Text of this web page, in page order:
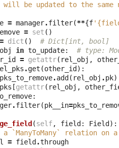
will be updated to the same
= manager.filter(**{f
= set ()
= dict ()
# Dict[int, bool]
in to_update:
# type:
= getattr( rel_obj ,
.get (other_id ):
pks_to_remove.add ( rel_obj .pk)
[getattr( rel_obj ,
:
.filter(pk__in=
(self, field : Field ):
a `ManyToMany` relation
= field .through